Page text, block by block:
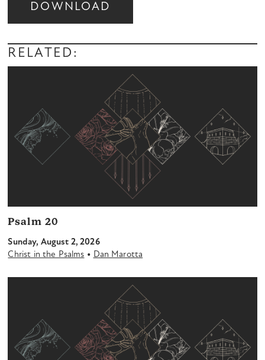
DOWNLOAD
Audio
Player
RELATED:
Psalm 20
Sunday, August 2, 2026
Christ in the Psalms • Dan Marotta